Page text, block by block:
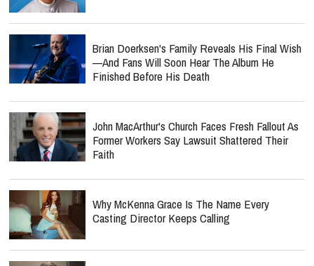
Brian Doerksen's Family Reveals His Final Wish
—and Fans Will Soon Hear The Album He
Finished Before His Death
John MacArthur's Church Faces Fresh Fallout As
Former Workers Say Lawsuit Shattered Their
Faith
Why McKenna Grace Is The Name Every
Casting Director Keeps Calling